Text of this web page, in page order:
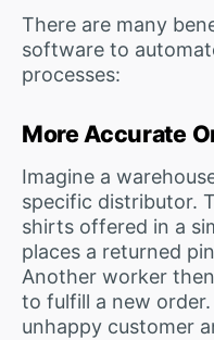
There are many
software to
processes:
More Accurate
Imagine a
specific distributor.
shirts offered in a
places a returned
Another worker
to fulfill a new
unhappy customer